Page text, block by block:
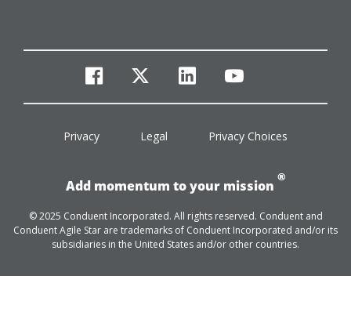
facebook
twitterlinkedinyoutube
Privacy Legal Privacy Choices
Add momentum to your mission
®
© 2025 Conduent Incorporated. All rights reserved. Conduent and
Conduent Agile Star are trademarks of Conduent Incorporated and/or its
subsidiaries in the United States and/or other countries.